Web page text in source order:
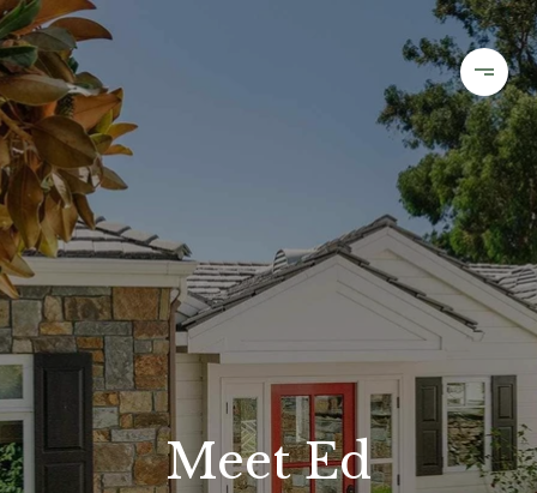
Meet Ed